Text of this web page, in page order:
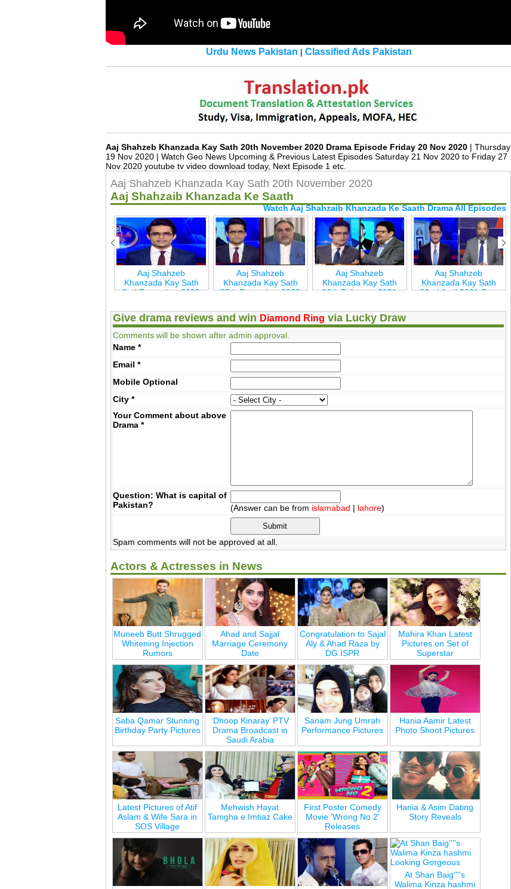
Urdu News Pakistan | Classified Ads Pakistan
Aaj Shahzeb Khanzada Kay Sath 20th November 2020 Drama Episode Friday 20 Nov 2020 | Thursday
19 Nov 2020 | Watch Geo News Upcoming & Previous Latest Episodes Saturday 21 Nov 2020 to Friday 27
Nov 2020 youtube tv video download today, Next Episode 1 etc.
Aaj Shahzeb Khanzada Kay Sath 20th November 2020
Aaj Shahzaib Khanzada Ke Saath
Watch Aaj Shahzaib Khanzada Ke Saath Drama All Episodes
Aaj Shahzeb
Khanzada Kay Sath
2nd December 2020
Aaj Shahzeb
Khanzada Kay Sath
25th December 2020
Aaj Shahzeb
Khanzada Kay Sath
26th February 2021
Aaj Shahzeb
Khanzada Kay Sath
22nd April 2021 Geo
Give drama reviews and win Diamond Ring via Lucky Draw
Comments will be shown after admin approval.
Name *
Email *
MobileOptional
City *
Your Comment about above
Drama *
Question: What is capital of
Pakistan?
(Answer can be from islamabad | lahore)
Spam comments will not be approved at all.
Actors & Actresses in News
Muneeb Butt Shrugged
Whitening Injection
Rumors
Ahad and Sajjal
Marriage Ceremony
Date
Congratulation to Sajal
Aly & Ahad Raza by
DG ISPR
Mahira Khan Latest
Pictures on Set of
Superstar
Saba Qamar Stunning
Birthday Party Pictures
‘Dhoop Kinaray’ PTV
Drama Broadcast in
Saudi Arabia
Sanam Jung Umrah
Performance Pictures
Hania Aamir Latest
Photo Shoot Pictures
Latest Pictures of Atif
Aslam & Wife Sara in
SOS Village
Mehwish Hayat
Tamgha e Imtiaz Cake
First Poster Comedy
Movie ‘Wrong No 2’
Releases
Hania & Asim Dating
Story Reveals
At Shan Baig''''s
Walima Kinza hashmi